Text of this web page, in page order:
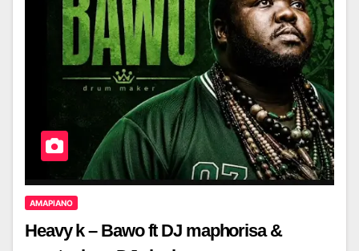
AMAPIANO
Heavy k – Bawo ft DJ maphorisa &